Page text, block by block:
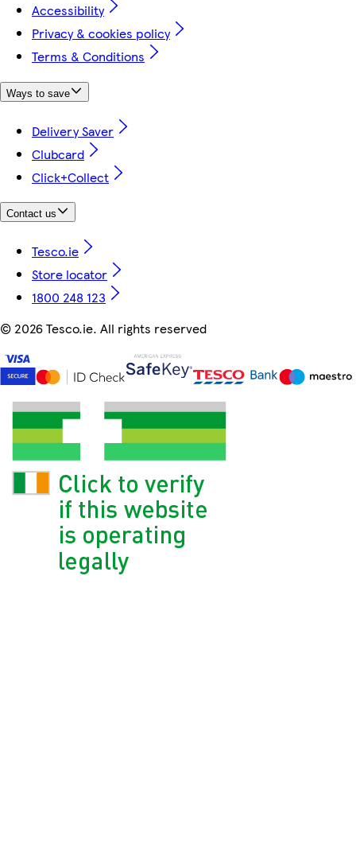
Accessibility
Privacy & cookies policy
Terms & Conditions
Ways to save
Delivery Saver
Clubcard
Click+Collect
Contact us
Tesco.ie
Store locator
1800 248 123
© 2026 Tesco.ie. All rights reserved